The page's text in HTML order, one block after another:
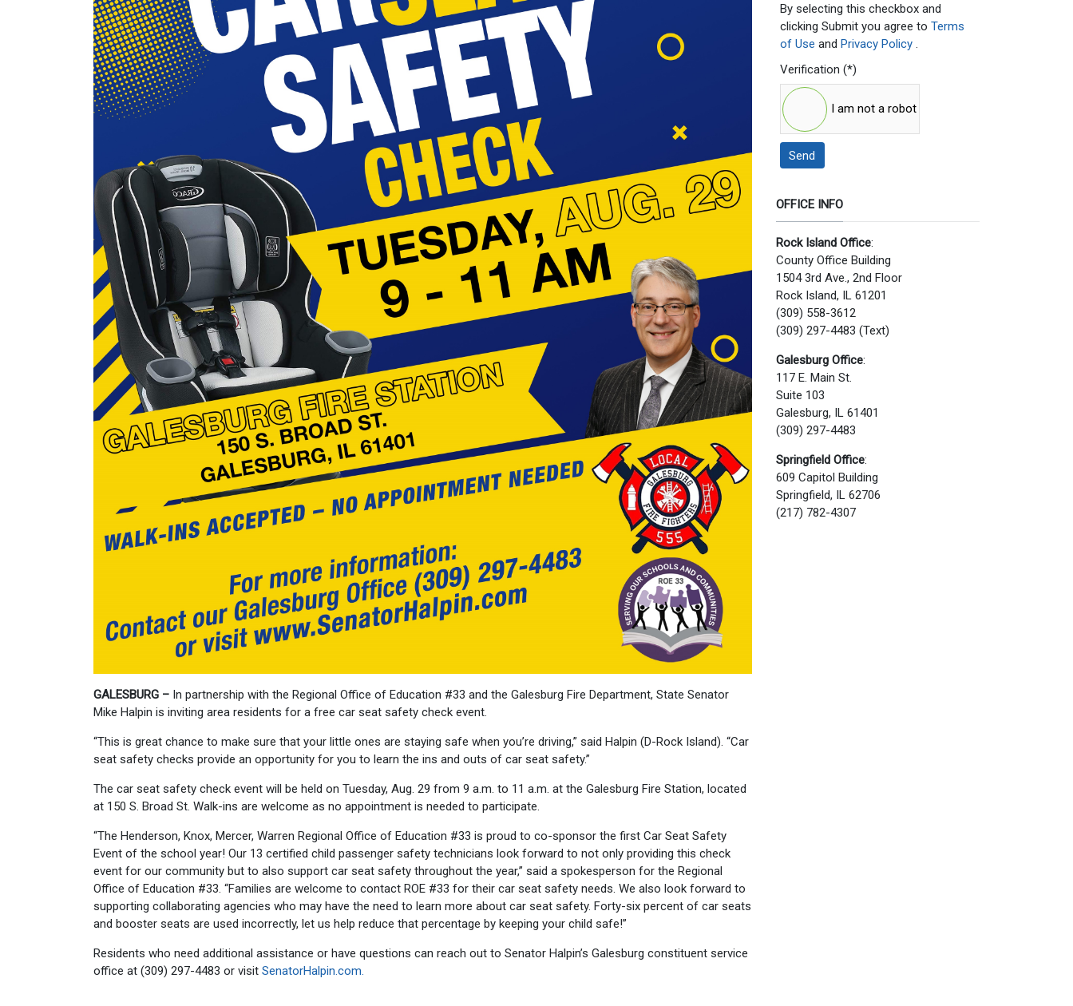
GALESBURG – In partnership with the Regional Office of Education #33 and the Galesburg Fire Department, State Senator
Mike Halpin is inviting area residents for a free car seat safety check event.
“This is great chance to make sure that your little ones are staying safe when you’re driving,” said Halpin (D-Rock Island). “Car
seat safety checks provide an opportunity for you to learn the ins and outs of car seat safety.”
The car seat safety check event will be held on Tuesday, Aug. 29 from 9 a.m. to 11 a.m. at the Galesburg Fire Station, located
at 150 S. Broad St. Walk-ins are welcome as no appointment is needed to participate.
“The Henderson, Knox, Mercer, Warren Regional Office of Education #33 is proud to co-sponsor the first Car Seat Safety
Event of the school year! Our 13 certified child passenger safety technicians look forward to not only providing this check
event for our community but to also support car seat safety throughout the year,” said a spokesperson for the Regional
Office of Education #33. “Families are welcome to contact ROE #33 for their car seat safety needs. We also look forward to
supporting collaborating agencies who may have the need to learn more about car seat safety. Forty-six percent of car seats
and booster seats are used incorrectly, let us help reduce that percentage by keeping your child safe!”
Residents who need additional assistance or have questions can reach out to Senator Halpin’s Galesburg constituent service
office at (309) 297-4483 or visit SenatorHalpin.com.
By selecting this checkbox and
clicking Submit you agree to Terms
of Use and Privacy Policy .
Verification (*)
I am not a robot
Send
OFFICE INFO
Rock Island Office:
County Office Building
1504 3rd Ave., 2nd Floor
Rock Island, IL 61201
(309) 558-3612
(309) 297-4483 (Text)
Galesburg Office:
117 E. Main St.
Suite 103
Galesburg, IL 61401
(309) 297-4483
Springfield Office:
609 Capitol Building
Springfield, IL 62706
(217) 782-4307